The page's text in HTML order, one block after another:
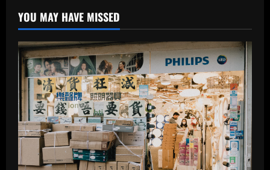
YOU MAY HAVE MISSED